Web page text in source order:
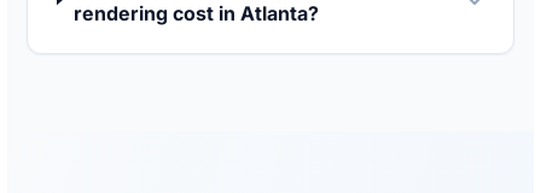
rendering cost in Atlanta?